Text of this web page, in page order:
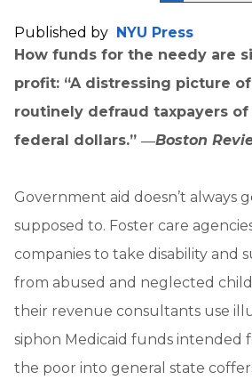
Published by NYU Press
How funds for the needy are
profit: “A distressing picture
routinely defraud taxpayers
federal dollars.” ―Boston
Government aid doesn’t always
supposed to. Foster care
companies to take disability and
from abused and neglected
their revenue consultants use
siphon Medicaid funds intended
the poor into general state